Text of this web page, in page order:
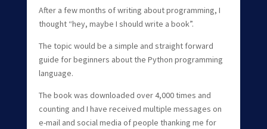
After a few months of writing about programming, I
thought “hey, maybe I should write a book”.
The topic would be a simple and straight forward
guide for beginners about the Python programming
language.
The book was downloaded over 4,000 times and
counting and I have received multiple messages on
e-mail and social media of people thanking me for